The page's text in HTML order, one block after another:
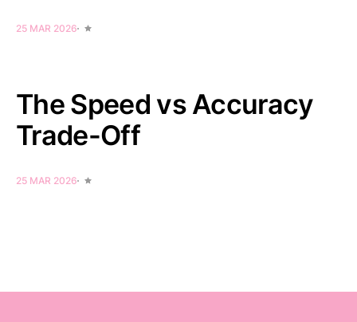
25 MAR 2026
The Speed vs Accuracy
Trade-Off
25 MAR 2026